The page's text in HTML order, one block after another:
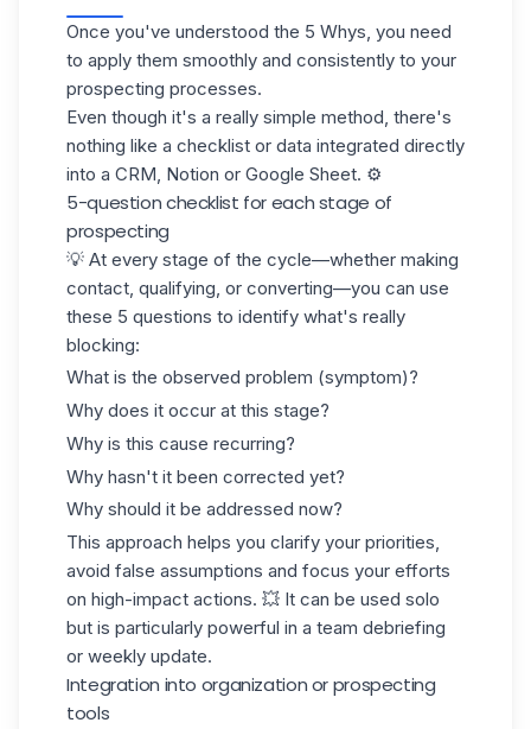
Once you've understood the 5 Whys, you need
to apply them smoothly and consistently to your
prospecting processes.
Even though it's a really simple method, there's
nothing like a checklist or data integrated directly
into a CRM, Notion or Google Sheet. ⚙️
5-question checklist for each stage of
prospecting
💡 At every stage of the cycle—whether making
contact, qualifying, or converting—you can use
these 5 questions to identify what's really
blocking:
What is the observed problem (symptom)?
Why does it occur at this stage?
Why is this cause recurring?
Why hasn't it been corrected yet?
Why should it be addressed now?
This approach helps you clarify your priorities,
avoid false assumptions and focus your efforts
on high-impact actions. 💥 It can be used solo
but is particularly powerful in a team debriefing
or weekly update.
Integration into organization or prospecting
tools